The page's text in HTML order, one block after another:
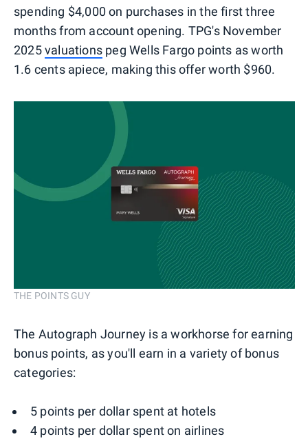
spending $4,000 on purchases in the first three
months from account opening. TPG's November
2025valuations peg Wells Fargo points as worth
1.6 cents apiece, making this offer worth $960.
THE POINTS GUY
The Autograph Journey is a workhorse for earning
bonus points, as you'll earn in a variety of bonus
categories:
5 points per dollar spent at hotels
4 points per dollar spent on airlines